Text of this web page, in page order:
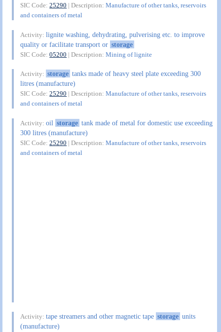
SIC Code:25290 | Description:Manufacture of other tanks, reservoirs
and containers of metal
Activity:lignite washing, dehydrating, pulverising etc. to improve
quality or facilitate transport or storage
SIC Code:05200 | Description:Mining of lignite
Activity: storage tanks made of heavy steel plate exceeding 300
litres (manufacture)
SIC Code:25290 | Description:Manufacture of other tanks, reservoirs
and containers of metal
Activity:oil storage tank made of metal for domestic use exceeding
300 litres (manufacture)
SIC Code:25290 | Description:Manufacture of other tanks, reservoirs
and containers of metal
Activity:tape streamers and other magnetic tape storage units
(manufacture)